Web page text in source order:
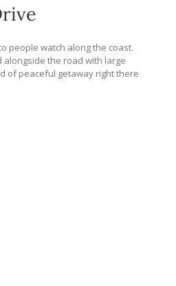
people watch along the coast.
the road with large
of peaceful getaway right there